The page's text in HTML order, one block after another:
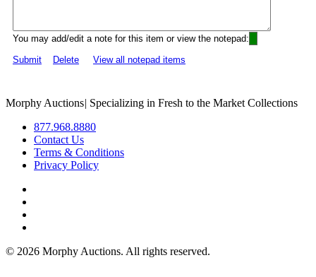
You may add/edit a note for this item or view the notepad:
Submit
Delete View all notepad items
Morphy Auctions| Specializing in Fresh to the Market Collections
877.968.8880
Contact Us
Terms & Conditions
Privacy Policy
© 2026 Morphy Auctions. All rights reserved.